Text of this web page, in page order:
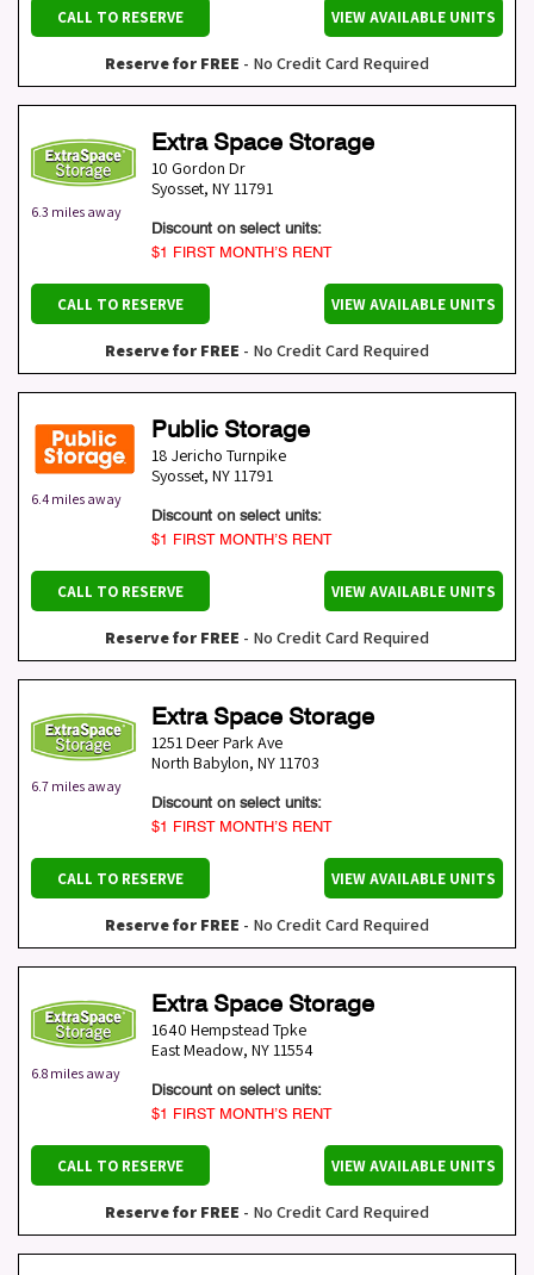
CALL TO RESERVE VIEW AVAILABLE UNITS
Reserve for FREE - No Credit Card Required
6.3 miles away
Extra Space Storage
10 Gordon Dr
Syosset, NY11791
Discount on select units:
$1 FIRST MONTH’S RENT
CALL TO RESERVE VIEW AVAILABLE UNITS
Reserve for FREE - No Credit Card Required
6.4 miles away
Public Storage
18 Jericho Turnpike
Syosset, NY11791
Discount on select units:
$1 FIRST MONTH’S RENT
CALL TO RESERVE VIEW AVAILABLE UNITS
Reserve for FREE - No Credit Card Required
6.7 miles away
Extra Space Storage
1251 Deer Park Ave
North Babylon, NY11703
Discount on select units:
$1 FIRST MONTH’S RENT
CALL TO RESERVE VIEW AVAILABLE UNITS
Reserve for FREE - No Credit Card Required
6.8 miles away
Extra Space Storage
1640 Hempstead Tpke
East Meadow, NY11554
Discount on select units:
$1 FIRST MONTH’S RENT
CALL TO RESERVE VIEW AVAILABLE UNITS
Reserve for FREE - No Credit Card Required